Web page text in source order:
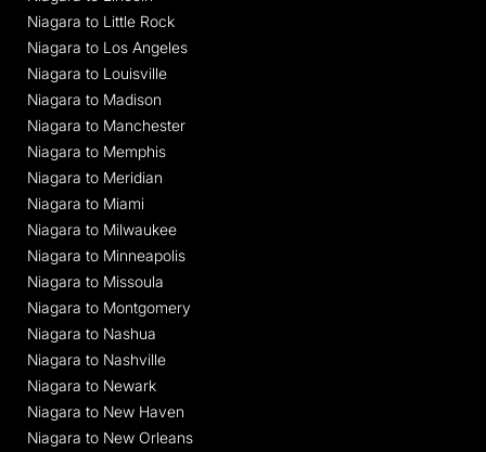
Niagara to Little Rock
Niagara to Los Angeles
Niagara to Louisville
Niagara to Madison
Niagara to Manchester
Niagara to Memphis
Niagara to Meridian
Niagara to Miami
Niagara to Milwaukee
Niagara to Minneapolis
Niagara to Missoula
Niagara to Montgomery
Niagara to Nashua
Niagara to Nashville
Niagara to Newark
Niagara to New Haven
Niagara to New Orleans